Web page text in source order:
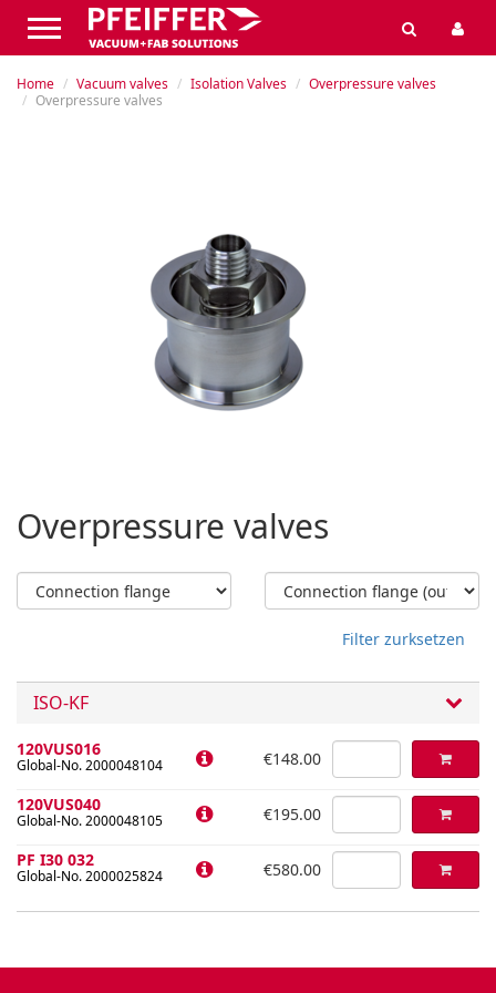
Home Vacuum valves Isolation Valves
Overpressure valves
Overpressure valves
Overpressure valves
Filter zurksetzen
ISO-KF
120VUS016
Global-No. 2000048104 €148.00
120VUS040
Global-No. 2000048105 €195.00
PF I30 032
Global-No. 2000025824 €580.00